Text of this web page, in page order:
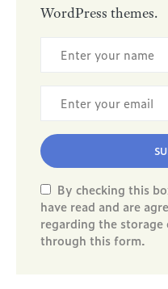
WordPress themes.
By checking this
have read and are
regarding the
through this form.